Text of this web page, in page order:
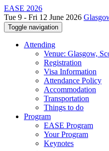
EASE 2026
Tue 9 - Fri 12 June 2026
Toggle navigation
Attending
Venue: Glasgow,
Registration
Visa Information
Attendance Policy
Accommodation
Transportation
Things to do
Program
EASE Program
Your Program
Keynotes